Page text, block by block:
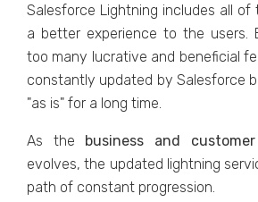
Salesforce Lightning includes all of
a better experience to the users.
too many lucrative and beneficial
constantly updated by Salesforce
"as is" for a long time.
As the business and
evolves, the updated lightning
path of constant progression.